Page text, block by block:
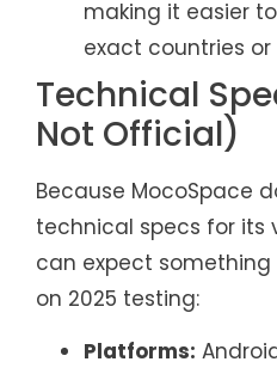
making it easier
exact countries or
Technical
Not Official)
Because MocoSpace
technical specs for its
can expect
on 2025 testing:
Platforms: